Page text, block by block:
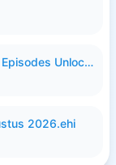
KotakNonton 4.0.01.0807.03 VIP All Episodes Unlocked NoAds al.apk
2026.ehi